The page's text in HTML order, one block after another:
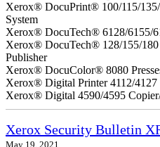
Xerox® DocuPrint® 100/115/
System
Xerox® DocuTech® 6128/6155/
Xerox® DocuTech® 128/155/
Publisher
Xerox® DocuColor® 8080
Xerox® Digital Printer 4112/4127
Xerox® Digital 4590/4595
Xerox Security Bulletin
May 19, 2021